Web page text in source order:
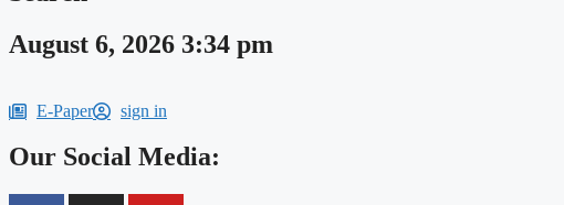
August 6, 2026 3:34 pm
E-Paper sign in
Our Social Media: